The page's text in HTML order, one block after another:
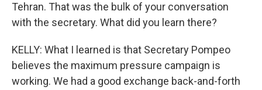
Tehran. That was the bulk of your conversation
with the secretary. What did you learn there?
KELLY: What I learned is that Secretary Pompeo
believes the maximum pressure campaign is
working. We had a good exchange back-and-forth